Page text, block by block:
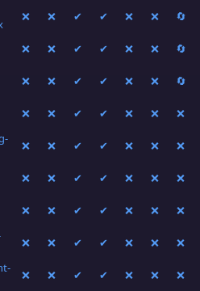
❌ ❌ ✔ ✔ ❌ ❌
🔄
❌ ❌ ✔ ✔ ❌ ❌
🔄
❌ ❌ ✔ ✔ ❌ ❌
🔄
❌ ❌ ✔ ✔ ❌ ❌
❌
❌ ❌ ✔ ✔ ❌ ❌
❌
❌ ❌ ✔ ✔ ❌ ❌
❌
❌ ❌ ✔ ✔ ❌ ❌
❌
❌ ❌ ✔ ✔ ❌ ❌
❌
❌ ❌ ✔ ✔ ❌ ❌
❌